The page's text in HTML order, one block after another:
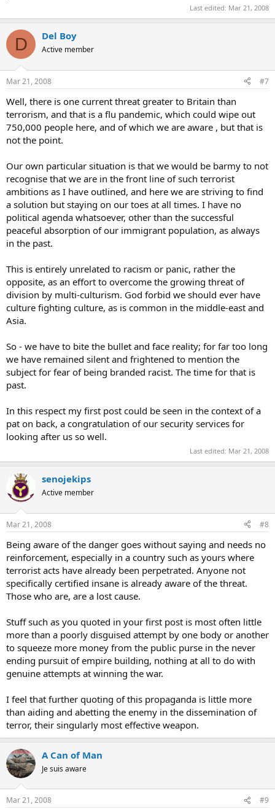
Last edited: Mar 21, 2008
D Del Boy
Active member
Mar 21, 2008 #7
Well, there is one current threat greater to Britain than
terrorism, and that is a flu pandemic, which could wipe out
750,000 people here, and of which we are aware , but that is
not the point.
Our own particular situation is that we would be barmy to not
recognise that we are in the front line of such terrorist
ambitions as I have outlined, and here we are striving to find
a solution but staying on our toes at all times. I have no
political agenda whatsoever, other than the successful
peaceful absorption of our immigrant population, as always
in the past.
This is entirely unrelated to racism or panic, rather the
opposite, as an effort to overcome the growing threat of
division by multi-culturism. God forbid we should ever have
culture fighting culture, as is common in the middle-east and
Asia.
So - we have to bite the bullet and face reality; for far too long
we have remained silent and frightened to mention the
subject for fear of being branded racist. The time for that is
past.
In this respect my first post could be seen in the context of a
pat on back, a congratulation of our security services for
looking after us so well.
Last edited: Mar 21, 2008
senojekips
Active member
Mar 21, 2008 #8
Being aware of the danger goes without saying and needs no
reinforcement, especially in a country such as yours where
terrorist acts have already been perpetrated. Anyone not
specifically certified insane is already aware of the threat.
Those who are, are a lost cause.
Stuff such as you quoted in your first post is most often little
more than a poorly disguised attempt by one body or another
to squeeze more money from the public purse in the never
ending pursuit of empire building, nothing at all to do with
genuine attempts at winning the war.
I feel that further quoting of this propaganda is little more
than aiding and abetting the enemy in the dissemination of
terror, their singularly most effective weapon.
A Can of Man
Je suis aware
Mar 21, 2008 #9